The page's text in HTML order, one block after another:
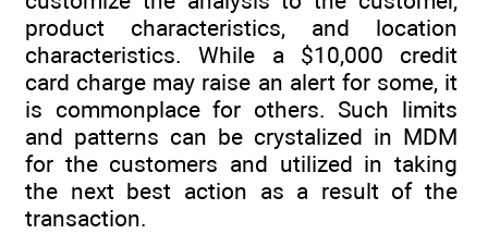
product characteristics, and location
characteristics. While a $10,000 credit
card charge may raise an alert for some, it
is commonplace for others. Such limits
and patterns can be crystalized in MDM
for the customers and utilized in taking
the next best action as a result of the
transaction.